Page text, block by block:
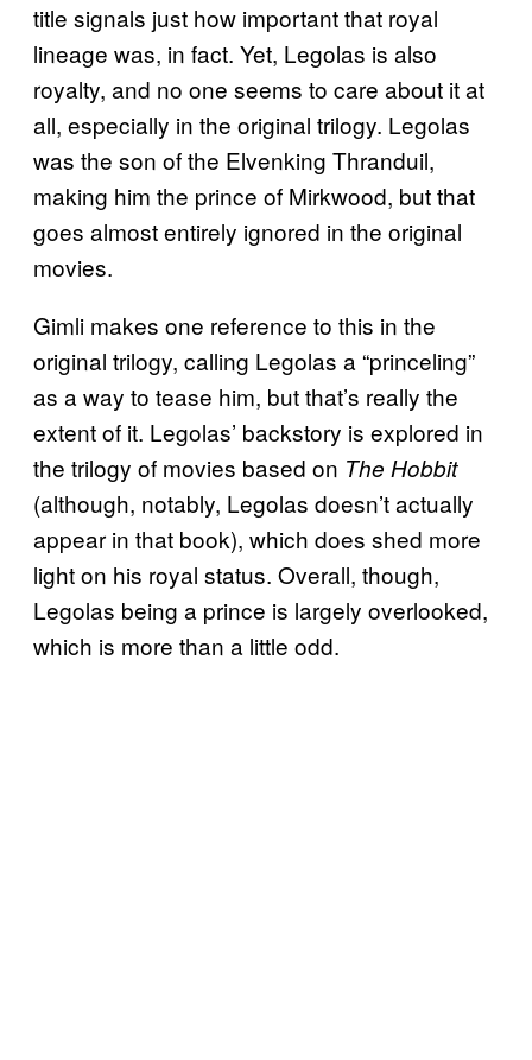
title signals just how important that royal
lineage was, in fact. Yet, Legolas is also
royalty, and no one seems to care about it at
all, especially in the original trilogy. Legolas
was the son of the Elvenking Thranduil,
making him the prince of Mirkwood, but that
goes almost entirely ignored in the original
movies.
Gimli makes one reference to this in the
original trilogy, calling Legolas a “princeling”
as a way to tease him, but that’s really the
extent of it. Legolas’ backstory is explored in
the trilogy of movies based on The Hobbit
(although, notably, Legolas doesn’t actually
appear in that book), which does shed more
light on his royal status. Overall, though,
Legolas being a prince is largely overlooked,
which is more than a little odd.